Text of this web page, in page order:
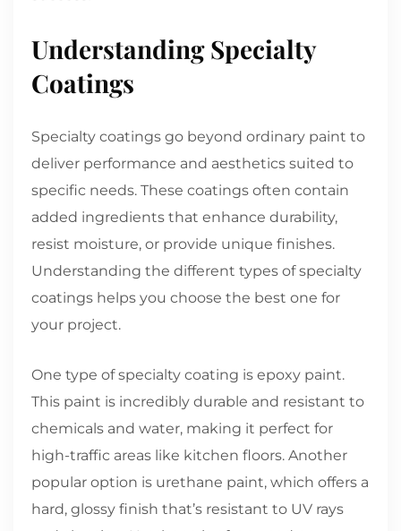
Understanding Specialty
Coatings
Specialty coatings go beyond ordinary paint to
deliver performance and aesthetics suited to
specific needs. These coatings often contain
added ingredients that enhance durability,
resist moisture, or provide unique finishes.
Understanding the different types of specialty
coatings helps you choose the best one for
your project.
One type of specialty coating is epoxy paint.
This paint is incredibly durable and resistant to
chemicals and water, making it perfect for
high-traffic areas like kitchen floors. Another
popular option is urethane paint, which offers a
hard, glossy finish that’s resistant to UV rays